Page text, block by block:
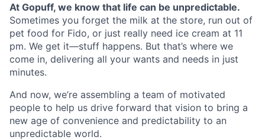
At Gopuff, we know that life can be unpredictable.
Sometimes you forget the milk at the store, run out of
pet food for Fido, or just really need ice cream at 11
pm. We get it—stuff happens. But that’s where we
come in, delivering all your wants and needs in just
minutes.
And now, we’re assembling a team of motivated
people to help us drive forward that vision to bring a
new age of convenience and predictability to an
unpredictable world.